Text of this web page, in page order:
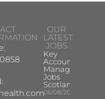
OUR
LATEST
JOBS
Key
Account
Manager
Jobs
Scotland
06/08/2026